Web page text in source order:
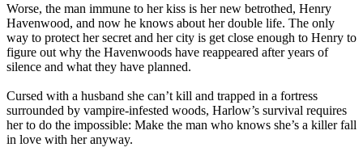
Worse, the man immune to her kiss is her new betrothed, Henry
Havenwood, and now he knows about her double life. The only
way to protect her secret and her city is get close enough to Henry to
figure out why the Havenwoods have reappeared after years of
silence and what they have planned.
Cursed with a husband she can’t kill and trapped in a fortress
surrounded by vampire-infested woods, Harlow’s survival requires
her to do the impossible: Make the man who knows she’s a killer fall
in love with her anyway.